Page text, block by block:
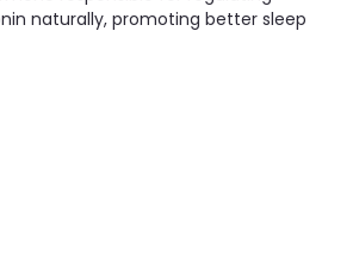
naturally, promoting better sleep